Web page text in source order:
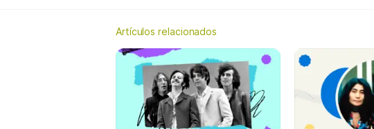
Artículos relacionados